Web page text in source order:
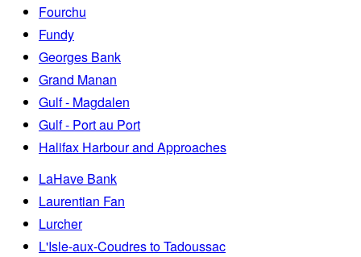
Fourchu
Fundy
Georges Bank
Grand Manan
Gulf - Magdalen
Gulf - Port au Port
Halifax Harbour and Approaches
LaHave Bank
Laurentian Fan
Lurcher
L'Isle-aux-Coudres to Tadoussac